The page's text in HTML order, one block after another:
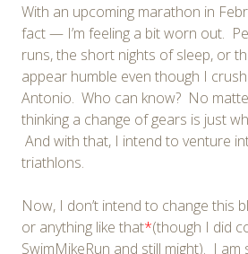
With an upcoming marathon in
fact — I’m feeling a bit worn out.
runs, the short nights of sleep, or
appear humble even though I
Antonio. Who can know? No
thinking a change of gears is just
And with that, I intend to venture
triathlons.
Now, I don’t intend to change this
or anything like that*(though I did
SwimMikeRun and still might). I am